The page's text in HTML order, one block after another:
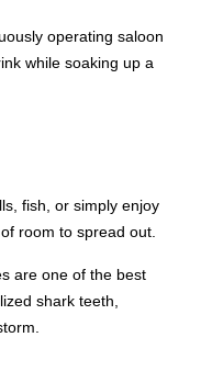
operating saloon
while soaking up a
fish, or simply enjoy
room to spread out.
are one of the best
shark teeth,